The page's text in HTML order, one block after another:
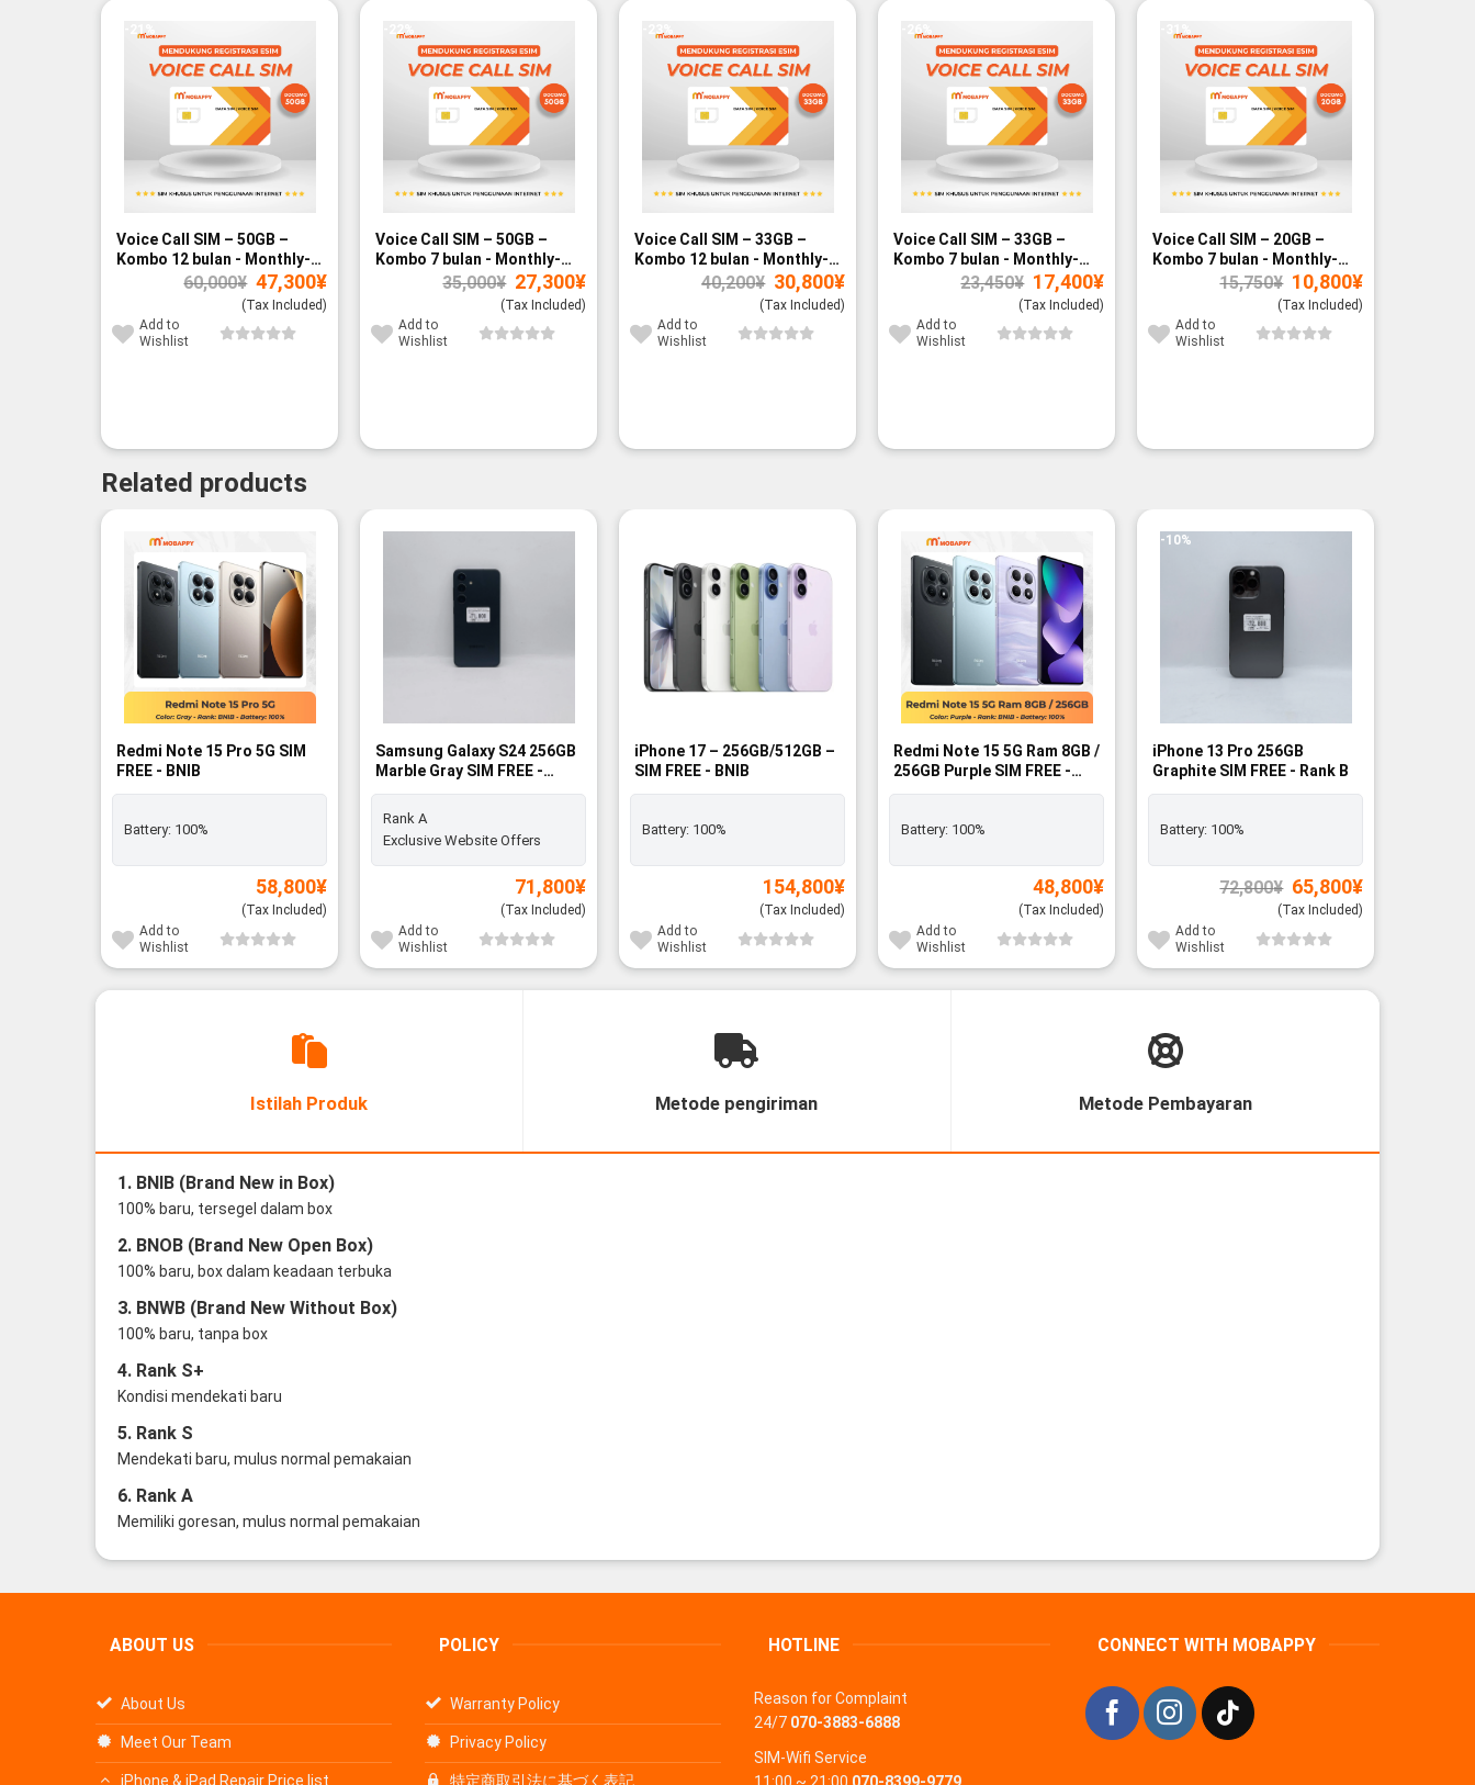
-21%
Voice Call SIM – 50GB –
Kombo 12 bulan - Monthly-
60,000¥
Original
price
was:
47,300¥Current
(Tax Included)
Add to
Wishlist
-22%
Voice Call SIM – 50GB –
Kombo 7 bulan - Monthly-
35,000¥ Original
price
was:
27,300¥Current
(Tax Included)
Add to
Wishlist
-23%
Voice Call SIM – 33GB –
Kombo 12 bulan - Monthly-
40,200¥ Original
price
was:
30,800¥Current
(Tax Included)
Add to
Wishlist
-26%
Voice Call SIM – 33GB –
Kombo 7 bulan - Monthly-
23,450¥ Original
price
was:
17,400¥Current
(Tax Included)
Add to
Wishlist
-31%
Voice Call SIM – 20GB –
Kombo 7 bulan - Monthly-
15,750¥ Original
price
was:
10,800¥Current
(Tax Included)
Add to
Wishlist
Related products
Redmi Note 15 Pro 5G SIM
FREE - BNIB
Battery: 100%
58,800¥
(Tax Included)
Add to
Wishlist
Samsung Galaxy S24 256GB
Marble Gray SIM FREE -
Rank A
Rank A
Exclusive Website Offers
71,800¥
(Tax Included)
Add to
Wishlist
iPhone 17 – 256GB/512GB –
SIM FREE - BNIB
Battery: 100%
154,800¥
(Tax Included)
Add to
Wishlist
Redmi Note 15 5G Ram 8GB /
256GB Purple SIM FREE -
BNIB
Battery: 100%
48,800¥
(Tax Included)
Add to
Wishlist
-10%
iPhone 13 Pro 256GB
Graphite SIM FREE - Rank B
Battery: 100%
72,800¥ Original
price
was:
65,800¥Current
(Tax Included)
Add to
Wishlist
Istilah Produk Metode pengiriman Metode Pembayaran
1. BNIB (Brand New in Box)
100% baru, tersegel dalam box
2. BNOB (Brand New Open Box)
100% baru, box dalam keadaan terbuka
3. BNWB (Brand New Without Box)
100% baru, tanpa box
4. Rank S+
Kondisi mendekati baru
5. Rank S
Mendekati baru, mulus normal pemakaian
6. Rank A
Memiliki goresan, mulus normal pemakaian
ABOUT US
About Us
Meet Our Team
iPhone & iPad Repair Price list
POLICY
Warranty Policy
Privacy Policy
特定商取引法に基づく表記
HOTLINE
Reason for Complaint
24/7 070-3883-6888
SIM-Wifi Service
CONNECT WITH MOBAPPY